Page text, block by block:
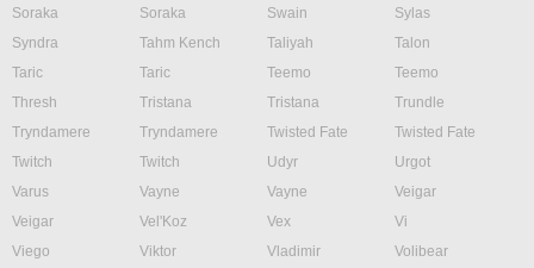
Soraka
Soraka Swain
Sylas
Syndra
Tahm Kench Taliyah
Talon
Taric
Taric Teemo
Teemo
Thresh
Tristana Tristana
Trundle
Tryndamere
Tryndamere Twisted Fate
Twisted Fate
Twitch
Twitch Udyr
Urgot
Varus
Vayne Vayne
Veigar
Veigar
Vel'Koz Vex
Vi
Viego
Viktor Vladimir
Volibear